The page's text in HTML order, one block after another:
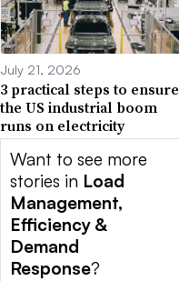
July 21, 2026
3 practical steps to ensure
the US industrial boom
runs on electricity
Want to see more
stories in Load
Management,
Efficiency &
Demand
Response?